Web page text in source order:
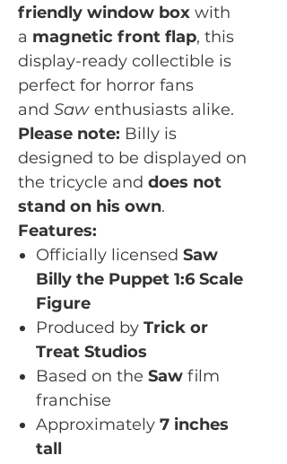
friendly window box with
a magnetic front flap, this
display-ready collectible is
perfect for horror fans
and Saw enthusiasts alike.
Please note: Billy is
designed to be displayed on
the tricycle and does not
stand on his own.
Features:
Officially licensed Saw
Billy the Puppet 1:6 Scale
Figure
Produced by Trick or
Treat Studios
Based on the Saw film
franchise
Approximately 7 inches
tall